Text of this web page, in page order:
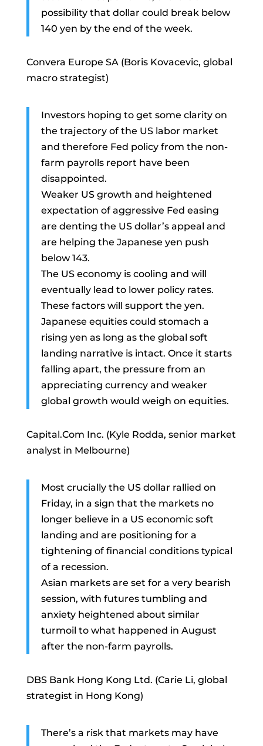
possibility that dollar could break below
140 yen by the end of the week.
Convera Europe SA (Boris Kovacevic, global
macro strategist)
Investors hoping to get some clarity on
the trajectory of the US labor market
and therefore Fed policy from the non-
farm payrolls report have been
disappointed.
Weaker US growth and heightened
expectation of aggressive Fed easing
are denting the US dollar’s appeal and
are helping the Japanese yen push
below 143.
The US economy is cooling and will
eventually lead to lower policy rates.
These factors will support the yen.
Japanese equities could stomach a
rising yen as long as the global soft
landing narrative is intact. Once it starts
falling apart, the pressure from an
appreciating currency and weaker
global growth would weigh on equities.
Capital.Com Inc. (Kyle Rodda, senior market
analyst in Melbourne)
Most crucially the US dollar rallied on
Friday, in a sign that the markets no
longer believe in a US economic soft
landing and are positioning for a
tightening of financial conditions typical
of a recession.
Asian markets are set for a very bearish
session, with futures tumbling and
anxiety heightened about similar
turmoil to what happened in August
after the non-farm payrolls.
DBS Bank Hong Kong Ltd. (Carie Li, global
strategist in Hong Kong)
There’s a risk that markets may have